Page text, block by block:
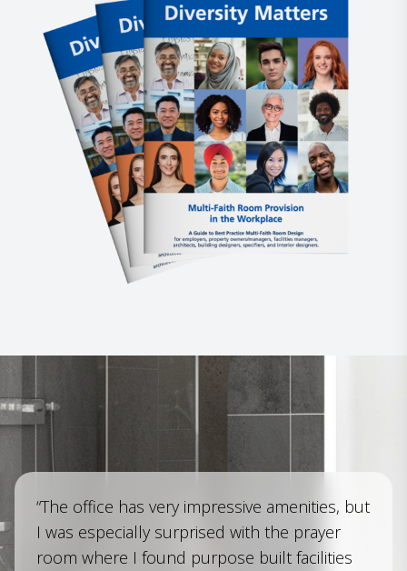
“The office has very impressive amenities, but
I was especially surprised with the prayer
room where I found purpose built facilities